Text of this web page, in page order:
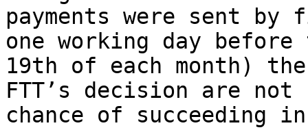
payments were sent
one working day
19th of each month)
FTT’s decision are
chance of succeeding